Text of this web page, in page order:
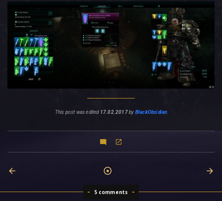
This post was edited 17.02.2017by BlackObsidian
5 comments